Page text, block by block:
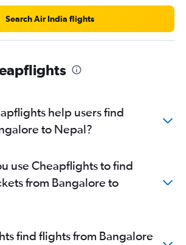
flights
Delhi flights
flights
flights
Island flights
Intl flights
Search Air India flights
help users find
to Nepal?
use Cheapflights to find
from Bangalore to
find flights from Bangalore